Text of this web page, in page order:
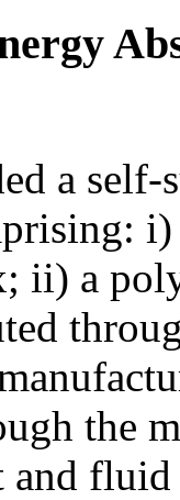
a
ii) a
the
fluid